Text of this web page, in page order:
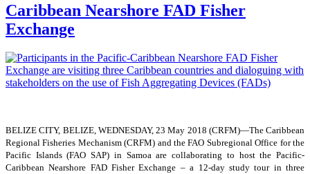
Caribbean Nearshore FAD Fisher
Exchange
BELIZE CITY, BELIZE, WEDNESDAY, 23 May 2018 (CRFM)—The Caribbean
Regional Fisheries Mechanism (CRFM) and the FAO Subregional Office for the
Pacific Islands (FAO SAP) in Samoa are collaborating to host the Pacific-
Caribbean Nearshore FAD Fisher Exchange – a 12-day study tour in three